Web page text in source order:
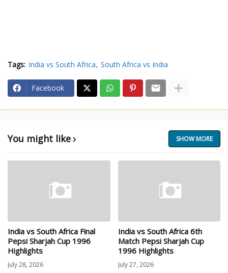
Tags: India vs South Africa South Africa vs India
Facebook
You might like SHOW MORE
India vs South Africa Final
Pepsi Sharjah Cup 1996
Highlights
July 28, 2026
India vs South Africa 6th
Match Pepsi Sharjah Cup
1996 Highlights
July 27, 2026